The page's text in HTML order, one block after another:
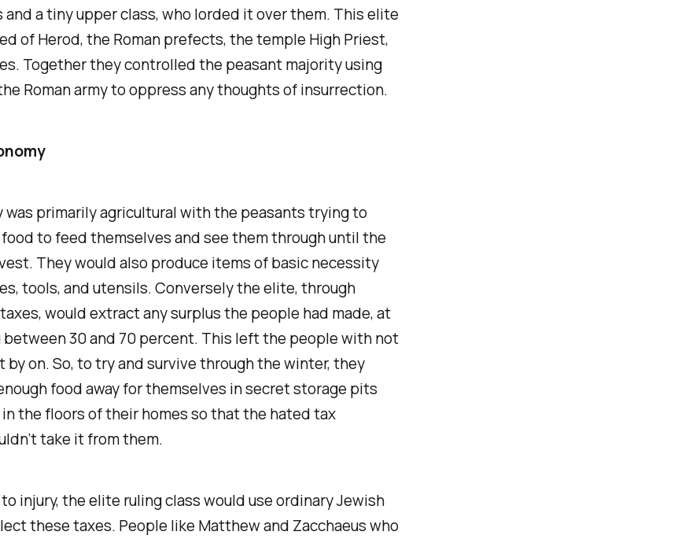
and a tiny upper class, who lorded it over them. This elite
of Herod, the Roman prefects, the temple High Priest,
Together they controlled the peasant majority using
Roman army to oppress any thoughts of insurrection.
was primarily agricultural with the peasants trying to
to feed themselves and see them through until the
They would also produce items of basic necessity
tools, and utensils. Conversely the elite, through
would extract any surplus the people had made, at
between 30 and 70 percent. This left the people with not
by on. So, to try and survive through the winter, they
food away for themselves in secret storage pits
the floors of their homes so that the hated tax
take it from them.
injury, the elite ruling class would use ordinary Jewish
these taxes. People like Matthew and Zacchaeus who